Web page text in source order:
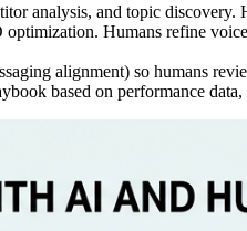
analysis, and topic discovery.
Humans refine
alignment) so humans
based on performance